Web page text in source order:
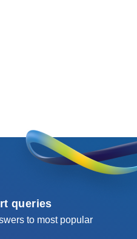
queries
to most popular